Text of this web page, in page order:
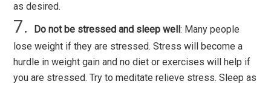
as desired.
Do not be stressed and sleep well: Many people
lose weight if they are stressed. Stress will become a
hurdle in weight gain and no diet or exercises will help if
you are stressed. Try to meditate relieve stress. Sleep as